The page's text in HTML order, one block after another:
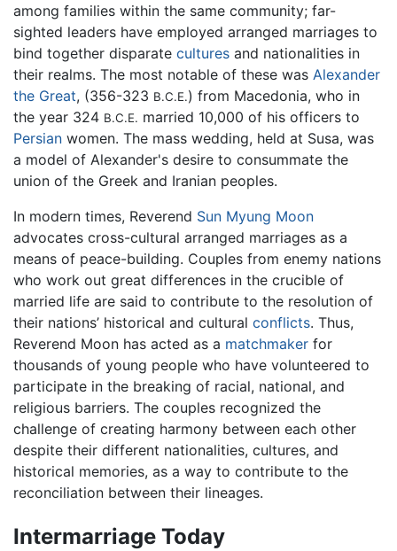
among families within the same community; far-
sighted leaders have employed arranged marriages to
bind together disparate cultures and nationalities in
their realms. The most notable of these was Alexander
the Great, (356-323 B.C.E.) from Macedonia, who in
the year 324 B.C.E. married 10,000 of his officers to
Persian women. The mass wedding, held at Susa, was
a model of Alexander's desire to consummate the
union of the Greek and Iranian peoples.
In modern times, Reverend Sun Myung Moon
advocates cross-cultural arranged marriages as a
means of peace-building. Couples from enemy nations
who work out great differences in the crucible of
married life are said to contribute to the resolution of
their nations’ historical and cultural conflicts. Thus,
Reverend Moon has acted as a matchmaker for
thousands of young people who have volunteered to
participate in the breaking of racial, national, and
religious barriers. The couples recognized the
challenge of creating harmony between each other
despite their different nationalities, cultures, and
historical memories, as a way to contribute to the
reconciliation between their lineages.
Intermarriage Today